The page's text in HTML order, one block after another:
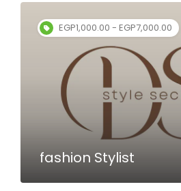
EGP1,000.00 - EGP7,000.00
fashion Stylist